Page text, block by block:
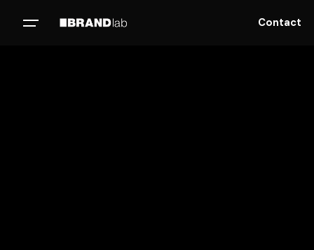
Contact